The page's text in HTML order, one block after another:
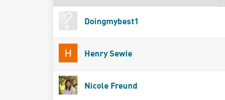
Doingmybest1
Henry Sewie
Nicole Freund